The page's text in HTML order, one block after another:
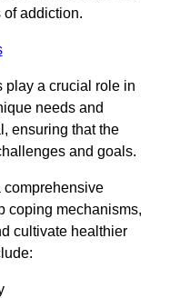
of addiction.
play a crucial role in
needs and
ensuring that the
and goals.
comprehensive
coping mechanisms,
cultivate healthier